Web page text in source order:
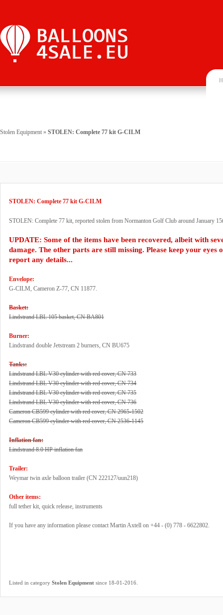
Stolen Equipment » STOLEN: Complete 77 kit G-CILM
STOLEN: Complete 77 kit G-CILM
STOLEN: Complete 77 kit, reported stolen from Normanton Golf Club around January
UPDATE: Some of the items have been recovered, albeit with
damage. The other parts are still missing. Please keep your eyes
report any details...
Envelope:
G-CILM, Cameron Z-77, CN 11877.
Basket:
Lindstrand LBL 105 basket, CN BA801
Burner:
Lindstrand double Jetstream 2 burners, CN BU675
Tanks:
Lindstrand LBL V30 cylinder with red cover, CN 733
Lindstrand LBL V30 cylinder with red cover, CN 734
Lindstrand LBL V30 cylinder with red cover, CN 735
Lindstrand LBL V30 cylinder with red cover, CN 736
Cameron CB599 cylinder with red cover, CN 2965-1502
Cameron CB599 cylinder with red cover, CN 2536-1145
Inflation fan:
Lindstrand 8.0 HP inflation fan
Trailer:
Weymar twin axle balloon trailer (CN 222127/uun218)
Other items:
full tether kit, quick release, instruments
If you have any information please contact Martin Axtell on +44 - (0) 778 - 6622802.
Listed in category Stolen Equipment since 18-01-2016.